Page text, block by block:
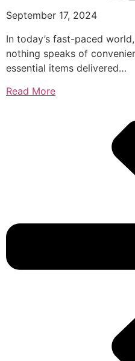
September 17, 2024
In today’s fast-paced
nothing speaks of
essential items delivered…
Read More